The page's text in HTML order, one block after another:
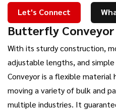
Let's Connect
Butterfly Conveyor
With its sturdy construction,
adjustable lengths, and
Conveyor is a flexible material
moving a variety of bulk and
multiple industries. It